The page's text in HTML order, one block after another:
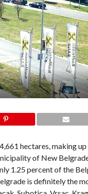
hectares, making
of New
1.25 percent of the
is definitely the